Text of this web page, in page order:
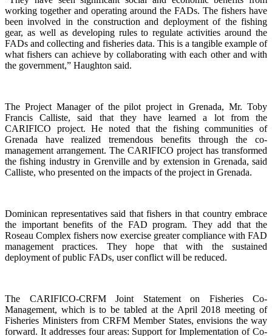
working together and operating around the FADs. The fishers have
been involved in the construction and deployment of the fishing
gear, as well as developing rules to regulate activities around the
FADs and collecting and fisheries data. This is a tangible example of
what fishers can achieve by collaborating with each other and with
the government,” Haughton said.
The Project Manager of the pilot project in Grenada, Mr. Toby
Francis Calliste, said that they have learned a lot from the
CARIFICO project. He noted that the fishing communities of
Grenada have realized tremendous benefits through the co-
management arrangement. The CARIFICO project has transformed
the fishing industry in Grenville and by extension in Grenada, said
Calliste, who presented on the impacts of the project in Grenada.
Dominican representatives said that fishers in that country embrace
the important benefits of the FAD program. They add that the
Roseau Complex fishers now exercise greater compliance with FAD
management practices. They hope that with the sustained
deployment of public FADs, user conflict will be reduced.
The CARIFICO-CRFM Joint Statement on Fisheries Co-
Management, which is to be tabled at the April 2018 meeting of
Fisheries Ministers from CRFM Member States, envisions the way
forward. It addresses four areas: Support for Implementation of Co-